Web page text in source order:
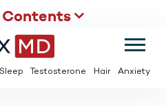
ED MEDS & PAY $2 PER TABLET
Sleep Testosterone Hair Anxiety